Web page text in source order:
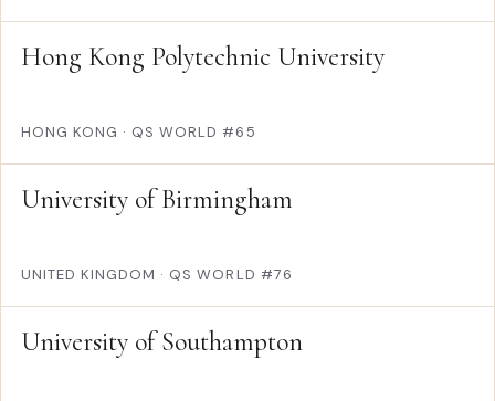
Hong Kong Polytechnic University
HONG KONG · QS WORLD #65
University of Birmingham
UNITED KINGDOM · QS WORLD #76
University of Southampton